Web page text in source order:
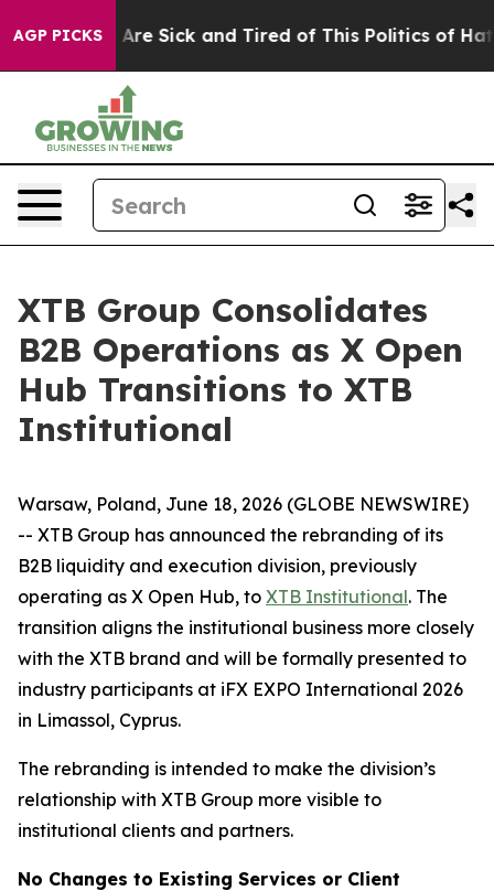
AGP PICKSAre Sick and Tired of This Politics of
XTB Group Consolidates
B2B Operations as X Open
Hub Transitions to XTB
Institutional
Warsaw, Poland, June 18, 2026 (GLOBE NEWSWIRE)
-- XTB Group has announced the rebranding of its
B2B liquidity and execution division, previously
operating as X Open Hub, to XTB Institutional. The
transition aligns the institutional business more closely
with the XTB brand and will be formally presented to
industry participants at iFX EXPO International 2026
in Limassol, Cyprus.
The rebranding is intended to make the division’s
relationship with XTB Group more visible to
institutional clients and partners.
No Changes to Existing Services or Client